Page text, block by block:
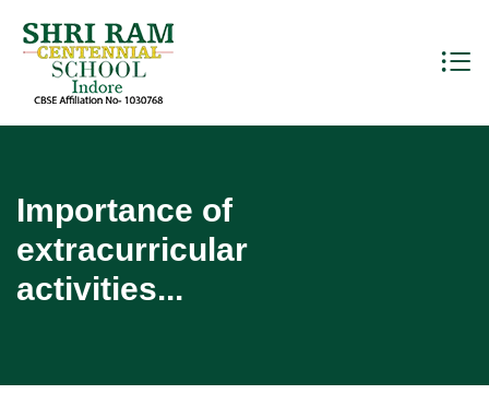
Importance of
extracurricular
activities...